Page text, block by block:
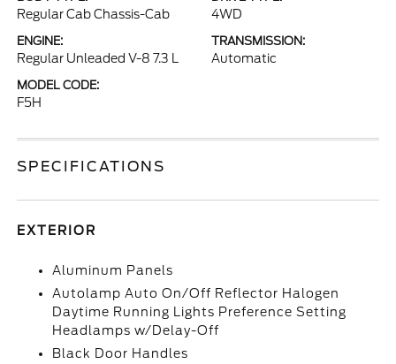
Regular Cab Chassis-Cab 4WD
ENGINE:
Regular Unleaded V-8 7.3 L
TRANSMISSION:
Automatic
MODEL CODE:
F5H
SPECIFICATIONS
EXTERIOR
Aluminum Panels
Autolamp Auto On/Off Reflector Halogen
Daytime Running Lights Preference Setting
Headlamps w/Delay-Off
Black Door Handles